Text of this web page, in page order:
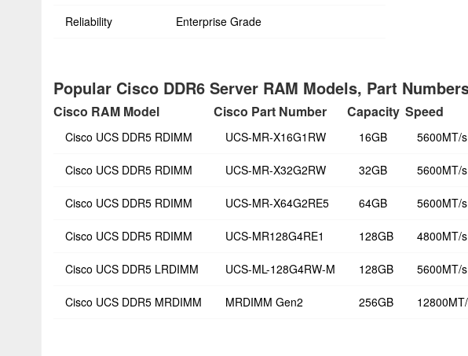
Reliability Enterprise Grade
Popular Cisco DDR6 Server RAM Models, Part
Cisco RAM Model Cisco Part Number Capacity Speed
Cisco UCS DDR5 RDIMM UCS-MR-X16G1RW 16GB 5600MT/s
Cisco UCS DDR5 RDIMM UCS-MR-X32G2RW 32GB 5600MT/s
Cisco UCS DDR5 RDIMM UCS-MR-X64G2RE5 64GB 5600MT/s
Cisco UCS DDR5 RDIMM UCS-MR128G4RE1 128GB 4800MT/s
Cisco UCS DDR5 LRDIMM UCS-ML-128G4RW-M 128GB 5600MT/s
Cisco UCS DDR5 MRDIMM MRDIMM Gen2 256GB